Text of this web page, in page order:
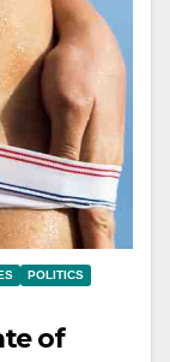
POLITICS
of